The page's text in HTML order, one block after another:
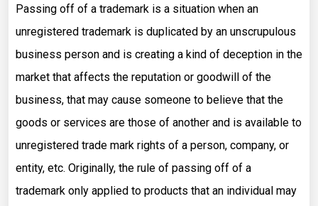
Passing off of a trademark is a situation when an
unregistered trademark is duplicated by an unscrupulous
business person and is creating a kind of deception in the
market that affects the reputation or goodwill of the
business, that may cause someone to believe that the
goods or services are those of another and is available to
unregistered trade mark rights of a person, company, or
entity, etc. Originally, the rule of passing off of a
trademark only applied to products that an individual may